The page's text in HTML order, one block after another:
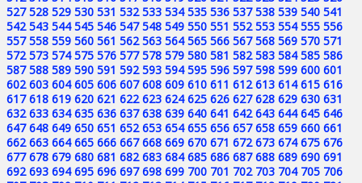
527 528 529 530 531 532 533 534 535 536 537 538 539 540 541
542 543 544 545 546 547 548 549 550 551 552 553 554 555 556
557 558 559 560 561 562 563 564 565 566 567 568 569 570 571
572 573 574 575 576 577 578 579 580 581 582 583 584 585 586
587 588 589 590 591 592 593 594 595 596 597 598 599 600 601
602 603 604 605 606 607 608 609 610 611 612 613 614 615 616
617 618 619 620 621 622 623 624 625 626 627 628 629 630 631
632 633 634 635 636 637 638 639 640 641 642 643 644 645 646
647 648 649 650 651 652 653 654 655 656 657 658 659 660 661
662 663 664 665 666 667 668 669 670 671 672 673 674 675 676
677 678 679 680 681 682 683 684 685 686 687 688 689 690 691
692 693 694 695 696 697 698 699 700 701 702 703 704 705 706